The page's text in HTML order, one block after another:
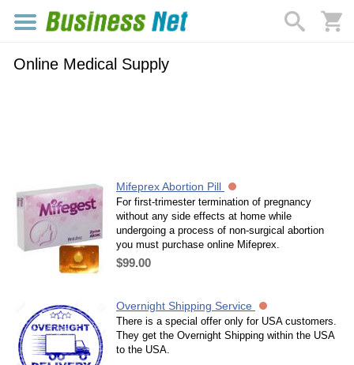
Online Medical Supply
Mifeprex Abortion Pill
For first-trimester termination of pregnancy
without any side effects at home while
undergoing a process of non-surgical abortion
you must purchase online Mifeprex.
$99.00
Overnight Shipping Service
There is a special offer only for USA customers.
They get the Overnight Shipping within the USA
to the USA.